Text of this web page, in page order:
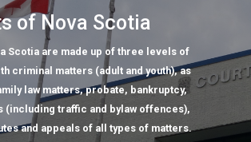
of Nova Scotia
Scotia are made up of three levels of
criminal matters (adult and youth), as
law matters, probate, bankruptcy,
(including traffic and bylaw offences),
and appeals of all types of matters.